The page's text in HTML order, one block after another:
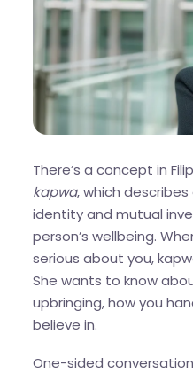
There’s a concept in
kapwa, which
identity and mutual
person’s wellbeing.
serious about you,
She wants to know
upbringing, how you
believe in.
One-sided